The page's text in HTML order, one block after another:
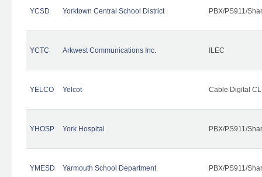
YCSD Yorktown Central School District PBX/PS911/
YCTC Arkwest Communications Inc. ILEC
YELCO Yelcot Cable Digital
YHOSP York Hospital PBX/PS911/
YMESD Yarmouth School Department PBX/PS911/